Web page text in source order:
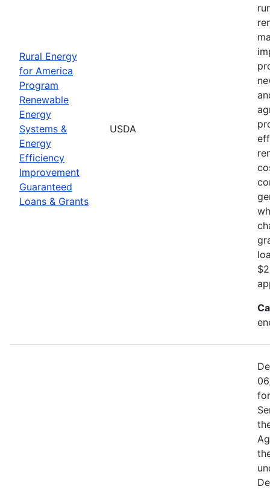
Rural Energy
for America
Program
Renewable
Energy
Systems &
Energy
Efficiency
Improvement
Guaranteed
Loans & Grants
USDA